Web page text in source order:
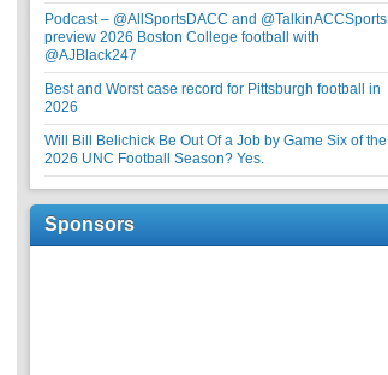
Podcast – @AllSportsDACC and @TalkinACCSports
preview 2026 Boston College football with
@AJBlack247
Best and Worst case record for Pittsburgh football in
2026
Will Bill Belichick Be Out Of a Job by Game Six of the
2026 UNC Football Season? Yes.
Sponsors